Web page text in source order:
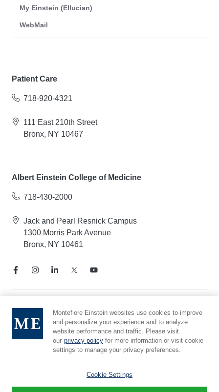
My Einstein (Ellucian)
WebMail
Patient Care
718-920-4321
111 East 210th Street
Bronx, NY 10467
Albert Einstein College of Medicine
718-430-2000
Jack and Pearl Resnick Campus
1300 Morris Park Avenue
Bronx, NY 10461
Notice of Privacy Practices
Compliance Hotline
Report Mistreatment
Cookie Preferences
Montefiore Einstein websites use cookies to improve
and personalize your experience and to analyze
website performance and traffic. Please visit
our privacy policy for more information or visit cookie
settings to manage your privacy preferences.
Cookie Settings